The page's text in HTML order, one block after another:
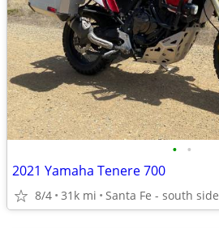
• •
2021 Yamaha Tenere 700
8/4 31k mi Santa Fe - south side